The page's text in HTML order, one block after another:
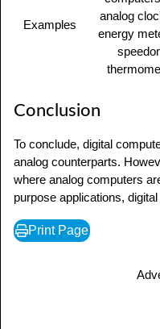
Examples
analog
energy
Conclusion
To conclude, digital
analog counterparts.
where analog computers
purpose applications,
Print Page